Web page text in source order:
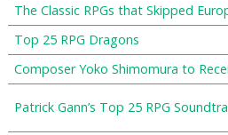
The Classic RPGs that Skipped
Top 25 RPG Dragons
Composer Yoko Shimomura to
Patrick Gann’s Top 25 RPG